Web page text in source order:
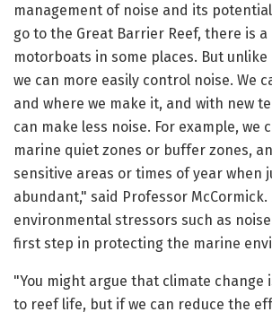
management of noise and its
go to the Great Barrier Reef, there is
motorboats in some places. But
we can more easily control noise. We
and where we make it, and with new
can make less noise. For example, we
marine quiet zones or buffer zones,
sensitive areas or times of year when
abundant," said Professor McCormick.
environmental stressors such as
first step in protecting the marine
"You might argue that climate change
to reef life, but if we can reduce the